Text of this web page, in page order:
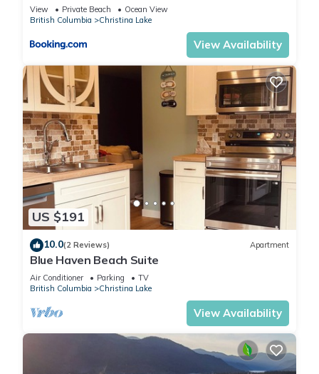
View Private Beach
Ocean View
British Columbia
Christina Lake
View Availability
US $191
10.0(2 Reviews) Apartment
Blue Haven Beach Suite
Air Conditioner Parking
TV
British Columbia
Christina Lake
View Availability